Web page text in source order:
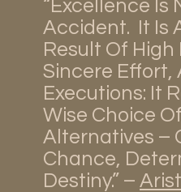
“Excellence Is
Accident. It Is
Result Of
Sincere Effort,
Executions: It
Wise Choice
Alternatives –
Chance,
Destiny.” –